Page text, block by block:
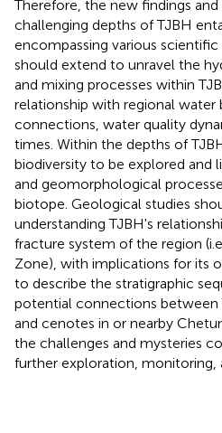
Therefore, the new findings
challenging depths of TJBH
encompassing various
should extend to unravel the
and mixing processes within
relationship with regional water
connections, water quality
times. Within the depths of
biodiversity to be explored and
and geomorphological
biotope. Geological studies
understanding TJBH's
fracture system of the region
Zone), with implications for its
to describe the stratigraphic
potential connections between
and cenotes in or nearby
the challenges and mysteries
further exploration, monitoring,